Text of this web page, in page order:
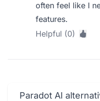
often feel like I
features.
Helpful (0)
Paradot AI